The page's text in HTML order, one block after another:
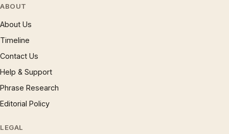
ABOUT
About Us
Timeline
Contact Us
Help & Support
Phrase Research
Editorial Policy
LEGAL